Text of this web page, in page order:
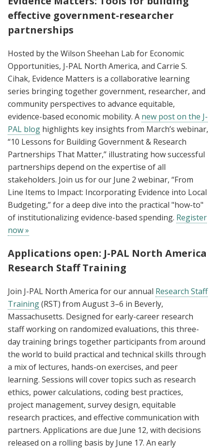
effective government-researcher
partnerships
Hosted by the Wilson Sheehan Lab for Economic
Opportunities, J-PAL North America, and Carrie S.
Cihak, Evidence Matters is a collaborative learning
series bringing together government, researcher, and
community perspectives to advance equitable,
evidence-based economic mobility. A new post on the J-
PAL blog highlights key insights from March’s webinar,
“10 Lessons for Building Government & Research
Partnerships That Matter,” illustrating how successful
partnerships depend on the expertise of all
stakeholders. Join us for our June 2 webinar, “From
Line Items to Impact: Incorporating Evidence into Local
Budgeting,” for a deep dive into the practical "how-to"
of institutionalizing evidence-based spending. Register
now »
Applications open: J-PAL North America
Research Staff Training
Join J-PAL North America for our annual Research Staff
Training(RST) from August 3–6 in Beverly,
Massachusetts. Designed for early-career research
staff working on randomized evaluations, this three-
day training brings together participants from around
the world to build practical and technical skills through
a mix of lectures, hands-on exercises, and peer
learning. Sessions will cover topics such as research
ethics, power calculations, coding best practices,
project management, survey design, equitable
research practices, and effective communication with
partners. Applications are due June 12, with decisions
released on a rolling basis by June 17. An early